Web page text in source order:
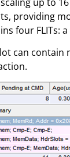
providing
four FLITs:
can